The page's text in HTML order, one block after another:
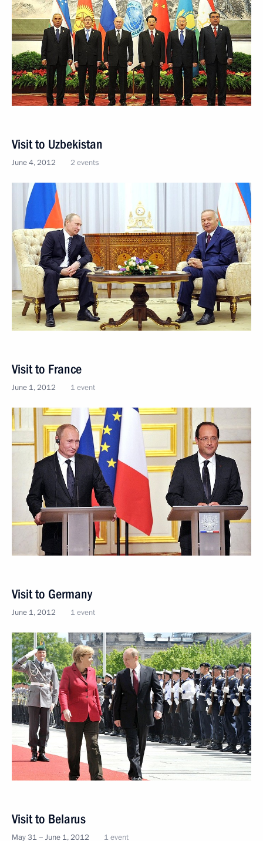
Visit to Uzbekistan
June 4, 2012 2 events
Visit to France
June 1, 2012 1 event
Visit to Germany
June 1, 2012 1 event
Visit to Belarus
May 31 − June 1, 2012 1 event